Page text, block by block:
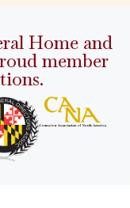
Home and
member